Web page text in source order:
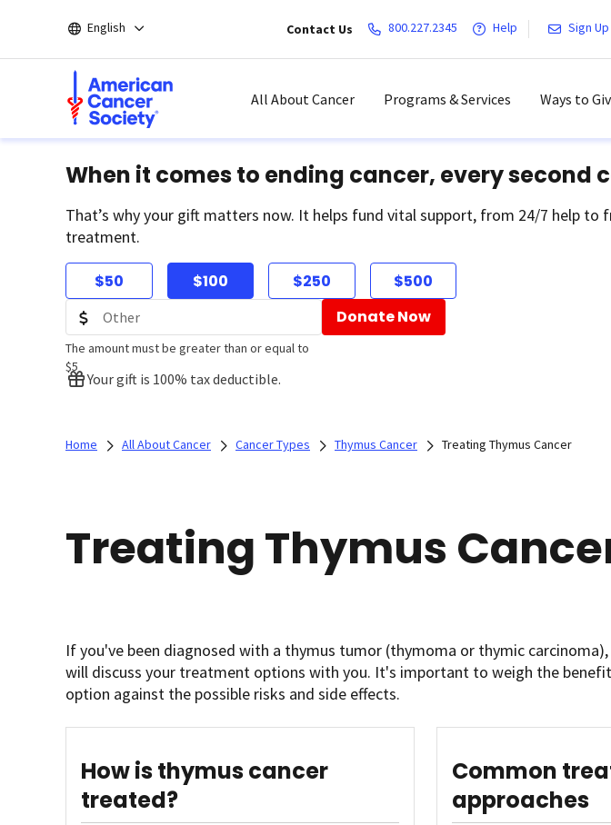
main
English Contact Us 800.227.2345 Help Sign
All About Cancer Programs & Services Ways to
When it comes to ending cancer, every second
That’s why your gift matters now. It helps fund vital support, from 24/7 help to
treatment.
$50 $100 $250 $500
The amount must be greater than or equal to
$5
Donate Now
Your gift is 100% tax deductible.
Home All About Cancer Cancer Types Thymus Cancer Treating Thymus Cancer
Treating Thymus
If you've been diagnosed with a thymus tumor (thymoma or thymic
will discuss your treatment options with you. It's important to weigh the
option against the possible risks and side effects.
How is thymus cancer
treated?
Common
approaches